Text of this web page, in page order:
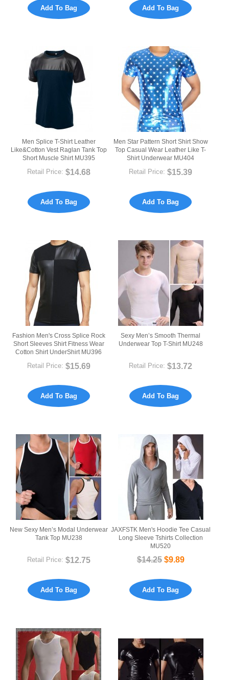
Add To Bag Add To Bag
Men Splice T-Shirt Leather
Like&Cotton Vest Raglan Tank Top
Short Muscle Shirt MU395
Retail Price: $14.68
Add To Bag
Men Star Pattern Short Shirt Show
Top Casual Wear Leather Like T-
Shirt Underwear MU404
Retail Price:$15.39
Add To Bag
Fashion Men's Cross Splice Rock
Short Sleeves Shirt Fitness Wear
Cotton Shirt UnderShirt MU396
Retail Price: $15.69
Add To Bag
Sexy Men’s Smooth Thermal
Underwear Top T-Shirt MU248
Retail Price:$13.72
Add To Bag
New Sexy Men’s Modal Underwear
Tank Top MU238
Retail Price: $12.75
Add To Bag
JAXFSTK Men's Hoodie Tee Casual
Long Sleeve Tshirts Collection
MU520
$14.25 $9.89
Add To Bag